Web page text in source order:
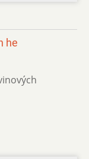
he